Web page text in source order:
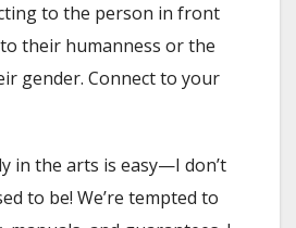
to the person in front
their humanness or the
gender. Connect to your
in the arts is easy—I don’t
to be! We’re tempted to